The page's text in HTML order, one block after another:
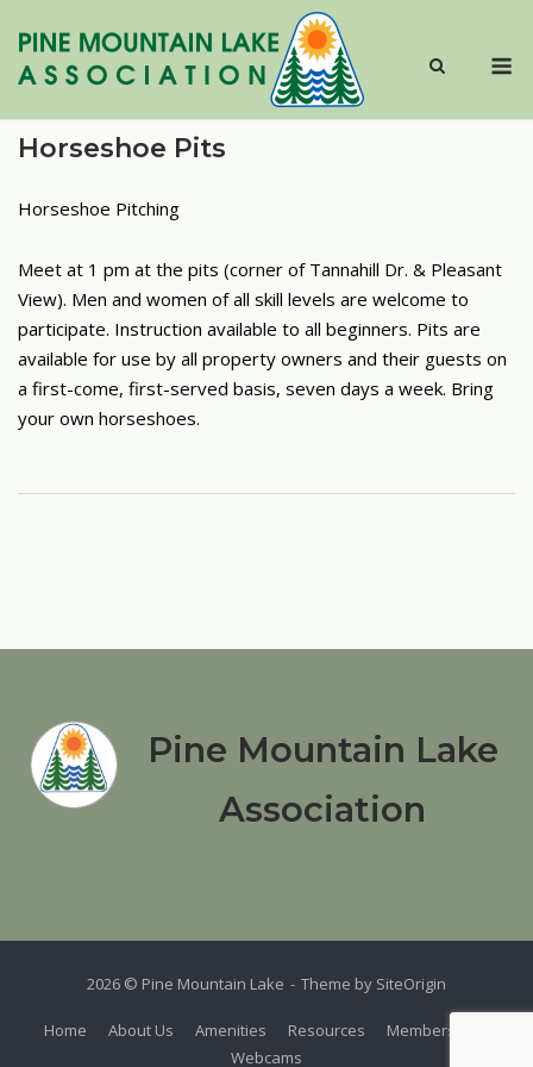
content
Horseshoe Pits
Horseshoe Pitching
Meet at 1 pm at the pits (corner of Tannahill Dr. & Pleasant
View). Men and women of all skill levels are welcome to
participate. Instruction available to all beginners. Pits are
available for use by all property owners and their guests on
a first-come, first-served basis, seven days a week. Bring
your own horseshoes.
Pine Mountain Lake
Association
2026 © Pine Mountain Lake Theme by SiteOrigin
Home About Us Amenities Resources
Members
Webcams